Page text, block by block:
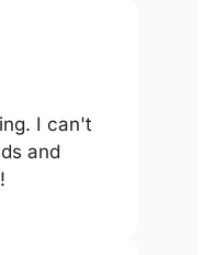
I can't
and